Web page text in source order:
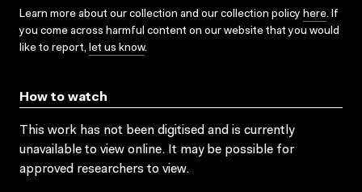
Learn more about our collection and our collection policy here. If
you come across harmful content on our website that you would
like to report, let us know.
How to watch
This work has not been digitised and is currently
unavailable to view online. It may be possible for
approved researchers to view.